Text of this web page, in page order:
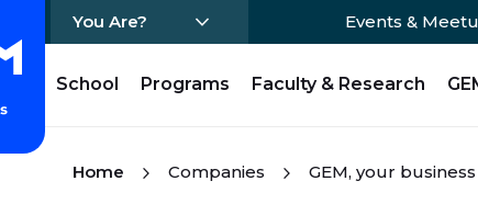
Home - GEM
You Are? Events &
School Programs Faculty & Research
Home Companies GEM, your